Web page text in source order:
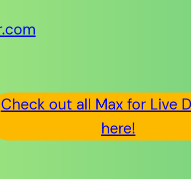
Check out all Max for Live
here!